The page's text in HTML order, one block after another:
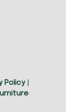
Policy|